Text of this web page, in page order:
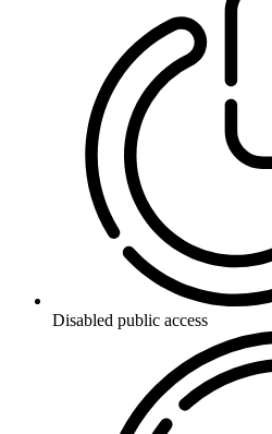
Disabled public access